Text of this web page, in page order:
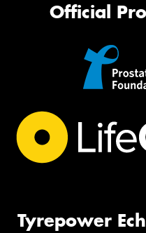
Official
Tyrepower